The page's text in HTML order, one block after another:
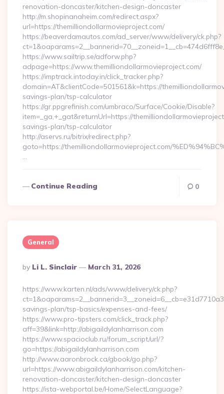
renovation-doncaster/kitchen-design-doncaster
http://m.shopinanaheim.com/redirect.aspx?
url=https://themilliondollarmovieproject.com/
https://beaverdamautos.com/ad_server/www/delivery/ck.php?
https://www.sailtrip.se/adforw.php?
adpage=https://www.themilliondollarmovieproject.com/
https://imptrack.intoday.in/click_tracker.php?
domain=AT&clientCode=501561&k=https://
savings-plan/tsp-calculator
https://gr.ppgrefinish.com/umbraco/Surface/Cookie/Disable?
item=_ga,+_gat&returnUrl=https://
savings-plan/tsp-calculator
http://aservs.ru/bitrix/redirect.php?
goto=https://themilliondollarmovieproject.com/
…
Continue Reading 0
General
Posted
By
By Li L. Sinclair March 31, 2026
https://www.karten.nl/ads/www/delivery/ck.php?
savings-plan/tsp-basics/expenses-and-fees/
https://www.pro-tipsters.com/click_track.php?
aff=39&link=http://abigaildylanharrison.com
https://www.spacioclub.ru/forum_script/url/?
go=https://abigaildylanharrison.com
http://www.aaronbrock.ca/gbook/go.php?
url=https://www.abigaildylanharrison.com/kitchen-
renovation-doncaster/kitchen-design-doncaster
https://ista-webportal.be/Home/SelectLanguage?